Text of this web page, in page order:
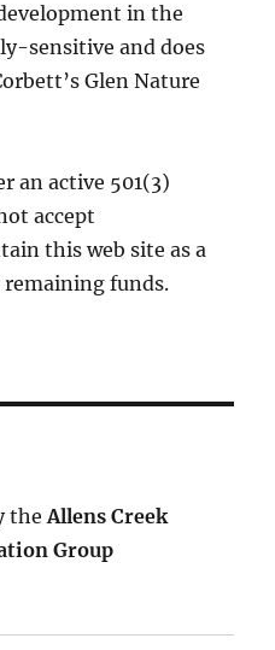
in the
sensitive and does
Glen Nature
an active 501(3)
accept
this web site as a
remaining funds.
theAllens Creek
Group